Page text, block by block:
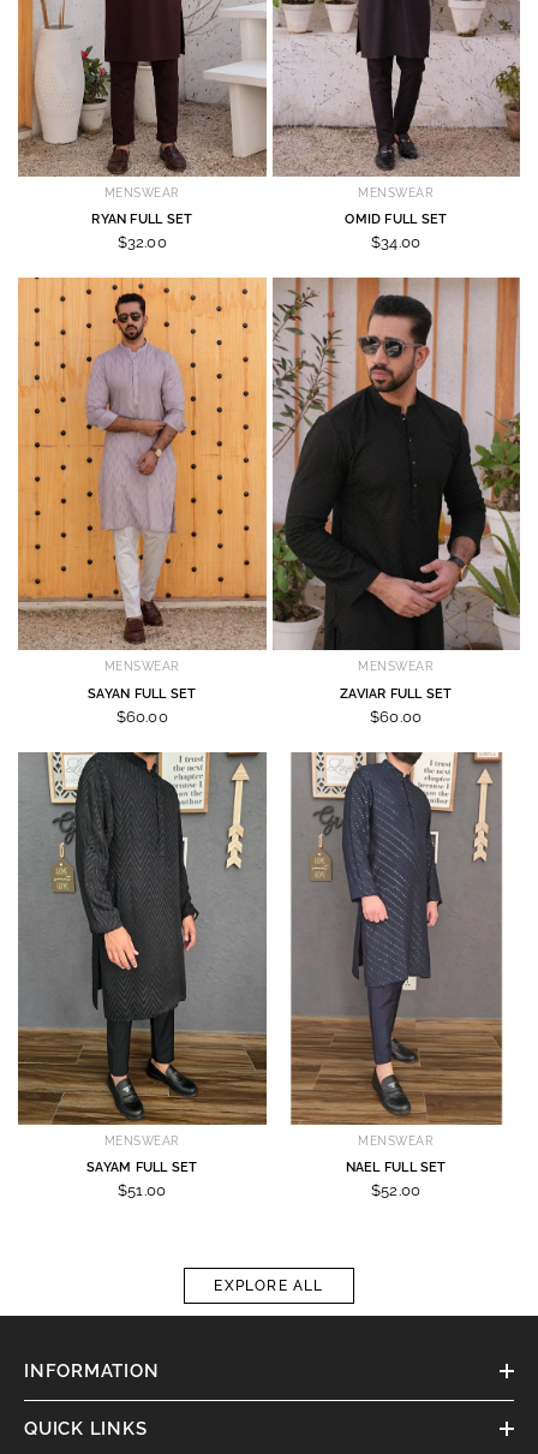
MENSWEAR
RYAN FULL SET
$32.00
MENSWEAR
OMID FULL SET
$34.00
MENSWEAR
SAYAN FULL SET
$60.00
MENSWEAR
ZAVIAR FULL SET
$60.00
MENSWEAR
SAYAM FULL SET
$51.00
MENSWEAR
NAEL FULL SET
$52.00
EXPLORE ALL
INFORMATION
QUICK LINKS